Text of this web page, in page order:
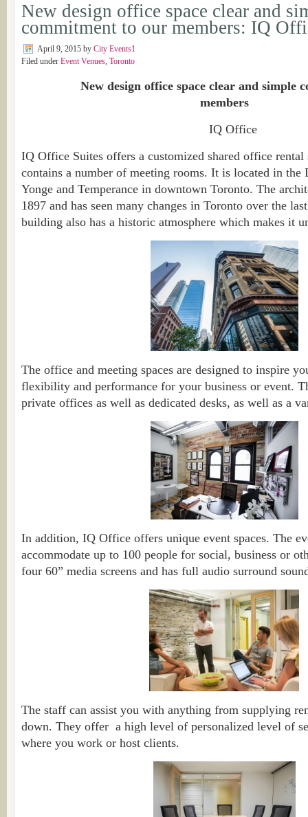
New design office space clear and
commitment to our members: IQ
April 9, 2015 by City Events1
Filed under Event Venues, Toronto
New design office space clear and simple
members
IQ Office
IQ Office Suites offers a customized shared office
contains a number of meeting rooms. It is located in the
Yonge and Temperance in downtown Toronto. The
1897 and has seen many changes in Toronto over the
building also has a historic atmosphere which makes it
The office and meeting spaces are designed to inspire
flexibility and performance for your business or event.
private offices as well as dedicated desks, as well as a
In addition, IQ Office offers unique event spaces. The
accommodate up to 100 people for social, business or
four 60” media screens and has full audio surround
The staff can assist you with anything from supplying
down. They offer a high level of personalized level of
where you work or host clients.